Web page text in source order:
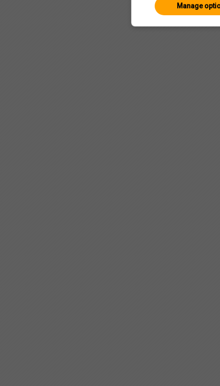
Manage